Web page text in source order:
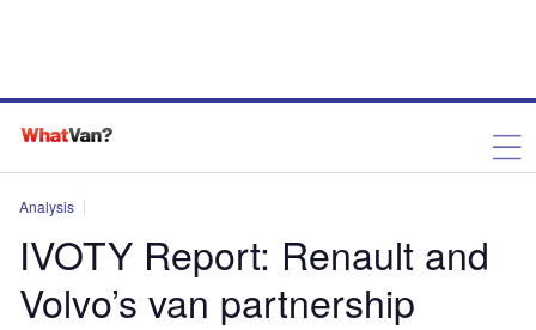
Analysis
IVOTY Report: Renault and
Volvo’s van partnership